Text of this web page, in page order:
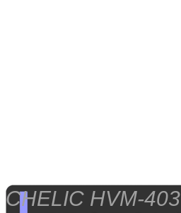
CHELIC HVM-403